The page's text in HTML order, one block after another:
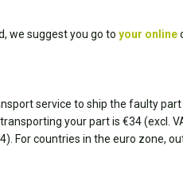
we suggest you go to your online
service to ship the faulty
your part is €34 (excl.
For countries in the euro zone,